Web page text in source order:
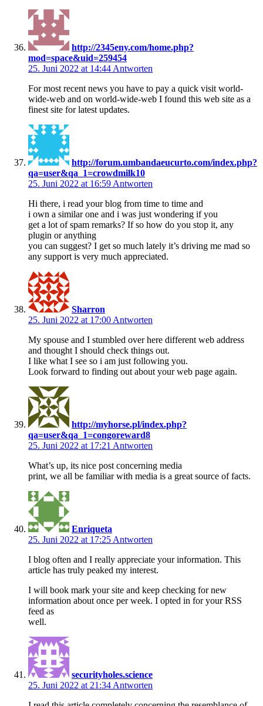
http://2345eny.com/home.php?
mod=space&uid=259454
25. Juni 2022 at 14:44 Antworten
For most recent news you have to pay a quick visit world-
wide-web and on world-wide-web I found this web site as a
finest site for latest updates.
http://forum.umbandaeucurto.com/index.php?
qa=user&qa_1=crowdmilk10
25. Juni 2022 at 16:59 Antworten
Hi there, i read your blog from time to time and
i own a similar one and i was just wondering if you
get a lot of spam remarks? If so how do you stop it, any
plugin or anything
you can suggest? I get so much lately it’s driving me mad so
any support is very much appreciated.
Sharron
25. Juni 2022 at 17:00 Antworten
My spouse and I stumbled over here different web address
and thought I should check things out.
I like what I see so i am just following you.
Look forward to finding out about your web page again.
http://myhorse.pl/index.php?
qa=user&qa_1=congoreward8
25. Juni 2022 at 17:21 Antworten
What’s up, its nice post concerning media
print, we all be familiar with media is a great source of facts.
Enriqueta
25. Juni 2022 at 17:25 Antworten
I blog often and I really appreciate your information. This
article has truly peaked my interest.
I will book mark your site and keep checking for new
information about once per week. I opted in for your RSS
feed as
well.
securityholes.science
25. Juni 2022 at 21:34 Antworten